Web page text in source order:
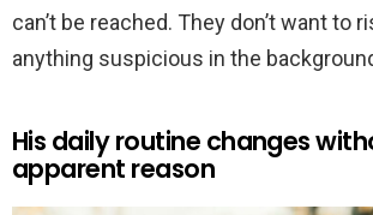
can’t be reached. They don’t want to
anything suspicious in the
His daily routine changes
apparent reason